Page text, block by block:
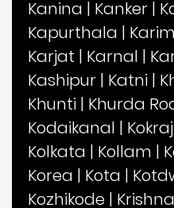
Kanina | Kanker |
Kapurthala |
Karjat | Karnal |
Kashipur | Katni |
Khunti | Khurda
Kodaikanal |
Kolkata | Kollam |
Korea | Kota |
Kozhikode | Krishna